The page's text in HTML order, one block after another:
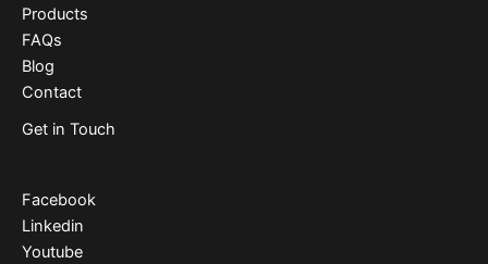
Products
FAQs
Blog
Contact
Get in Touch
Facebook
Linkedin
Youtube